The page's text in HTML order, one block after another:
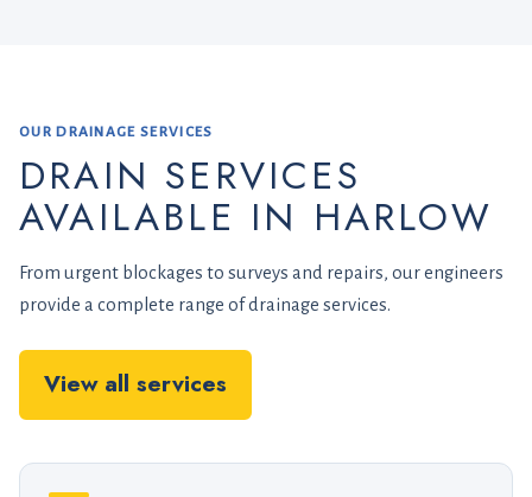
OUR DRAINAGE SERVICES
DRAIN SERVICES
AVAILABLE IN HARLOW
From urgent blockages to surveys and repairs, our engineers
provide a complete range of drainage services.
View all services